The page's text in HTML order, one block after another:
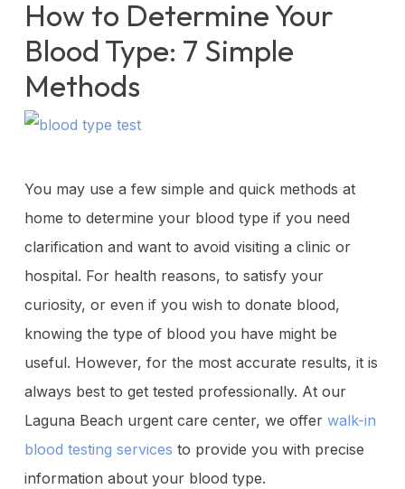
How to Determine Your
Blood Type: 7 Simple
Methods
You may use a few simple and quick methods at
home to determine your blood type if you need
clarification and want to avoid visiting a clinic or
hospital. For health reasons, to satisfy your
curiosity, or even if you wish to donate blood,
knowing the type of blood you have might be
useful. However, for the most accurate results, it is
always best to get tested professionally. At our
Laguna Beach urgent care center, we offerwalk-in
blood testing services to provide you with precise
information about your blood type.